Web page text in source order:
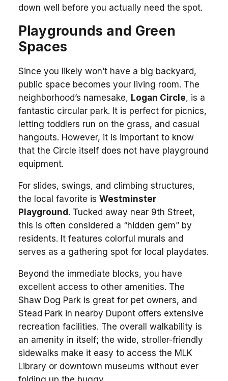
down well before you actually need the spot.
Playgrounds and Green
Spaces
Since you likely won’t have a big backyard,
public space becomes your living room. The
neighborhood’s namesake, Logan Circle, is a
fantastic circular park. It is perfect for picnics,
letting toddlers run on the grass, and casual
hangouts. However, it is important to know
that the Circle itself does not have playground
equipment.
For slides, swings, and climbing structures,
the local favorite is Westminster
Playground . Tucked away near 9th Street,
this is often considered a “hidden gem” by
residents. It features colorful murals and
serves as a gathering spot for local playdates.
Beyond the immediate blocks, you have
excellent access to other amenities. The
Shaw Dog Park is great for pet owners, and
Stead Park in nearby Dupont offers extensive
recreation facilities. The overall walkability is
an amenity in itself; the wide, stroller-friendly
sidewalks make it easy to access the MLK
Library or downtown museums without ever